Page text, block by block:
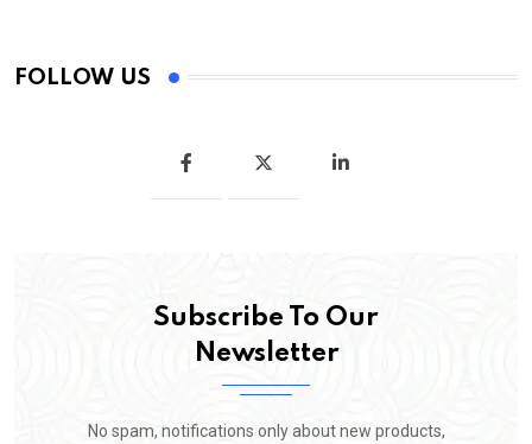
FOLLOW US
Subscribe To Our
Newsletter
No spam, notifications only about new products,